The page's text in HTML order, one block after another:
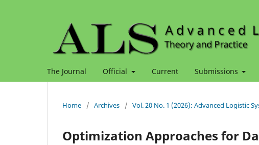
The Journal Official Current Submissions
Home / Archives / Vol. 20 No. 1 (2026): Advanced Logistic
Optimization Approaches for